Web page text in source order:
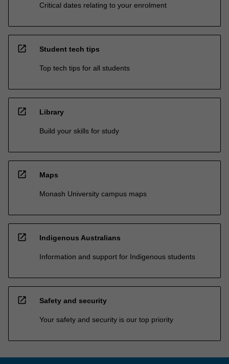
Critical dates relating to your enrolment
open_in_new Student tech tips
Top tech tips for all students
open_in_new Library
Build your skills for study
open_in_new Maps
Monash University campus maps
open_in_new Indigenous Australians
Information and support for Indigenous students
open_in_new Safety and security
Your safety and security is our top priority